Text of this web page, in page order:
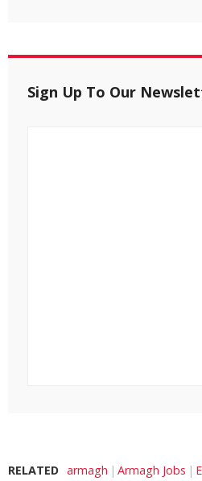
Sign Up To Our
RELATED armagh Armagh Jobs